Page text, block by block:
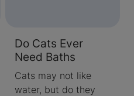
supplements.
Do Cats Ever
Need Baths
Cats may not like
water, but do they